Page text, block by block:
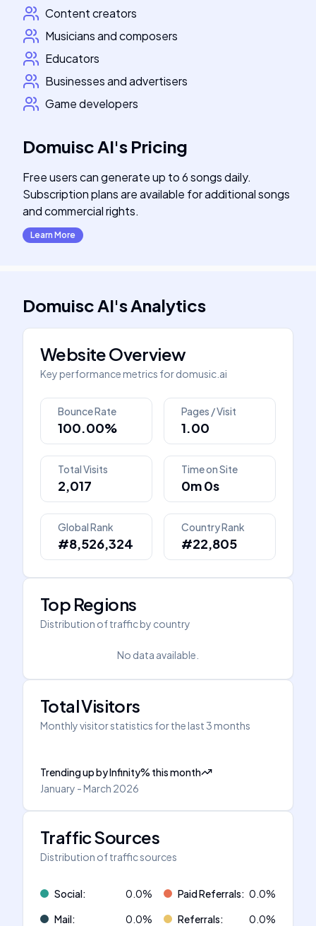
Content creators
Musicians and composers
Educators
Businesses and advertisers
Game developers
Domuisc AI's Pricing
Free users can generate up to 6 songs daily.
Subscription plans are available for additional songs
and commercial rights.
Learn More
Domuisc AI'sAnalytics
Website Overview
Key performance metrics fordomusic.ai
Bounce Rate
100.00%
Pages / Visit
1.00
Total Visits
2,017
Time on Site
0m 0s
Global Rank
#8,526,324
Country Rank
#22,805
Top Regions
Distribution of traffic by country
No data available.
Total Visitors
Monthly visitor statistics for the last 3 months
Trending upbyInfinity% this month
January - March 2026
Traffic Sources
Distribution of traffic sources
Social: 0.0% Paid Referrals: 0.0%
Mail: 0.0% Referrals: 0.0%